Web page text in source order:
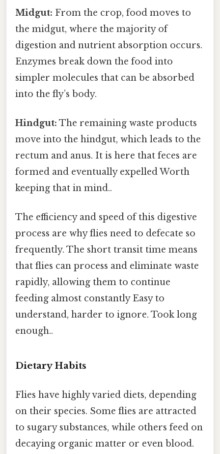
Midgut: From the crop, food moves to
the midgut, where the majority of
digestion and nutrient absorption occurs.
Enzymes break down the food into
simpler molecules that can be absorbed
into the fly’s body.
Hindgut: The remaining waste products
move into the hindgut, which leads to the
rectum and anus. It is here that feces are
formed and eventually expelled Worth
keeping that in mind..
The efficiency and speed of this digestive
process are why flies need to defecate so
frequently. The short transit time means
that flies can process and eliminate waste
rapidly, allowing them to continue
feeding almost constantly Easy to
understand, harder to ignore. Took long
enough..
Dietary Habits
Flies have highly varied diets, depending
on their species. Some flies are attracted
to sugary substances, while others feed on
decaying organic matter or even blood.